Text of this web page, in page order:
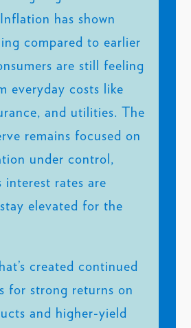
has shown
compared to earlier
are still feeling
everyday costs like
and utilities. The
remains focused on
under control,
interest rates are
elevated for the
created continued
for strong returns on
and higher-yield